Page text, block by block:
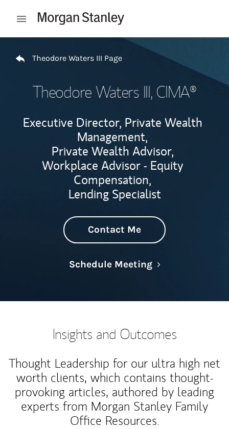
Open mobile menu
Theodore Waters III Page
Theodore Waters III, CIMA®
Executive Director, Private Wealth
Management,
Private Wealth Advisor,
Workplace Advisor - Equity
Compensation,
Lending Specialist
Contact Me
Schedule MeetingLink Opens in
Insights and Outcomes
Thought Leadership for our ultra high net
worth clients, which contains thought-
provoking articles, authored by leading
experts from Morgan Stanley Family
Office Resources.